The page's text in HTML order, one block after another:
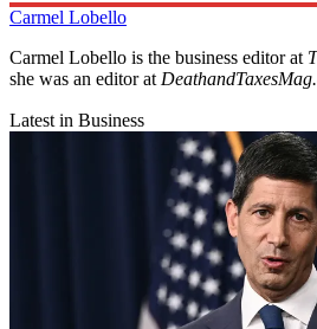
Carmel Lobello
Carmel Lobello is the business editor at
she was an editor at
Latest in Business